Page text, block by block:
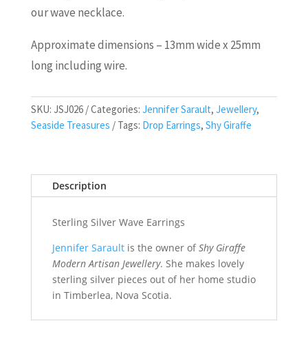
our wave necklace.
Approximate dimensions – 13mm wide x 25mm
long including wire.
SKU: JSJ026 Categories: Jennifer Sarault, Jewellery,
Seaside Treasures
Tags: Drop Earrings, Shy Giraffe
Description
Sterling Silver Wave Earrings
Jennifer Saraultis the owner ofShy Giraffe
Modern Artisan Jewellery. She makes lovely
sterling silver pieces out of her home studio
in Timberlea, Nova Scotia.